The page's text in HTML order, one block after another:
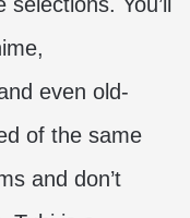
even old-
of the same
and don’t